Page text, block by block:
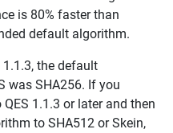
is 80% faster than
default algorithm.
1.1.3, the default
was SHA256. If you
1.1.3 or later and then
to SHA512 or Skein,